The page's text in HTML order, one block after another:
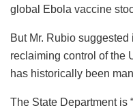
global Ebola vaccine
But Mr. Rubio
reclaiming control of the
has historically been
The State Department is